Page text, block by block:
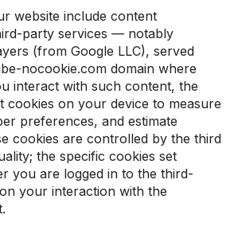
website include content
party services — notably
(from Google LLC), served
nocookie.com domain where
interact with such content, the
cookies on your device to measure
preferences, and estimate
cookies are controlled by the third
the specific cookies set
you are logged in to the third-
your interaction with the